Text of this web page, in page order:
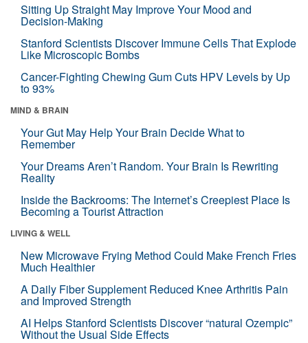
Sitting Up Straight May Improve Your Mood and
Decision-Making
Stanford Scientists Discover Immune Cells That Explode
Like Microscopic Bombs
Cancer-Fighting Chewing Gum Cuts HPV Levels by Up
to 93%
MIND & BRAIN
Your Gut May Help Your Brain Decide What to
Remember
Your Dreams Aren’t Random. Your Brain Is Rewriting
Reality
Inside the Backrooms: The Internet’s Creepiest Place Is
Becoming a Tourist Attraction
LIVING & WELL
New Microwave Frying Method Could Make French Fries
Much Healthier
A Daily Fiber Supplement Reduced Knee Arthritis Pain
and Improved Strength
AI Helps Stanford Scientists Discover “natural Ozempic”
Without the Usual Side Effects